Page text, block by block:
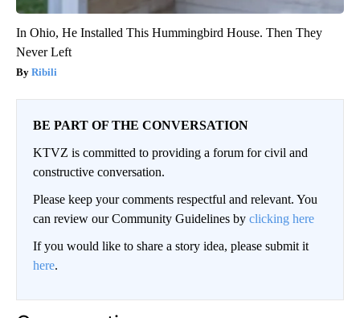
In Ohio, He Installed This Hummingbird House. Then They
Never Left
Ribili
BE PART OF THE CONVERSATION
KTVZ is committed to providing a forum for civil and
constructive conversation.
Please keep your comments respectful and relevant. You
can review our Community Guidelines by clicking here
If you would like to share a story idea, please submit it
here.